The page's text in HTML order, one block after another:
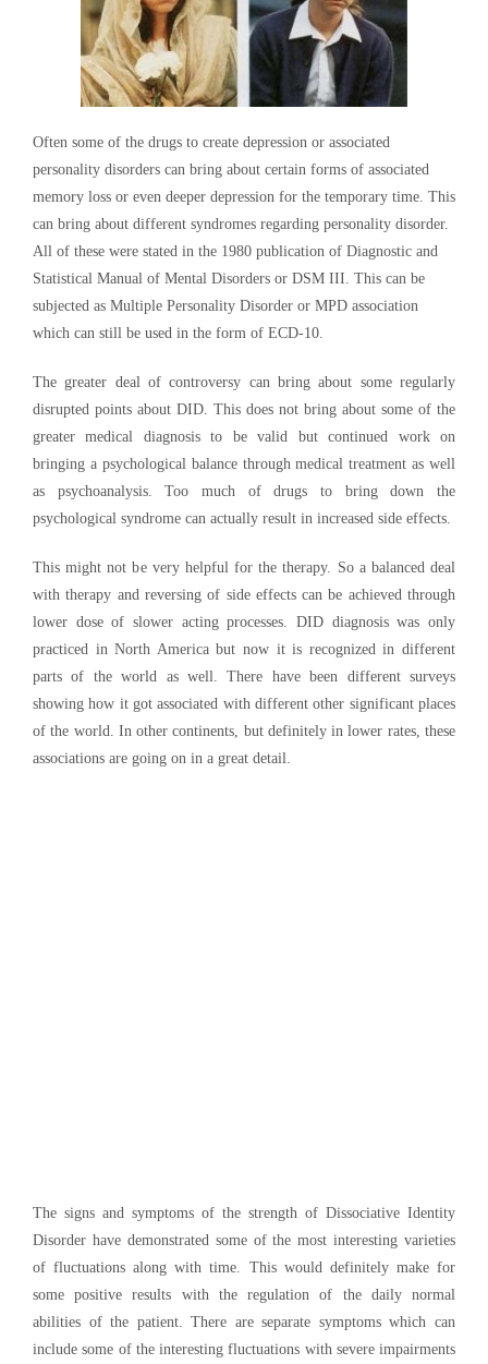
Often some of the drugs to create depression or associated
personality disorders can bring about certain forms of associated
memory loss or even deeper depression for the temporary time. This
can bring about different syndromes regarding personality disorder.
All of these were stated in the 1980 publication of Diagnostic and
Statistical Manual of Mental Disorders or DSM III. This can be
subjected as Multiple Personality Disorder or MPD association
which can still be used in the form of ECD-10.
The greater deal of controversy can bring about some regularly
disrupted points about DID. This does not bring about some of the
greater medical diagnosis to be valid but continued work on
bringing a psychological balance through medical treatment as well
as psychoanalysis. Too much of drugs to bring down the
psychological syndrome can actually result in increased side effects.
This might not be very helpful for the therapy. So a balanced deal
with therapy and reversing of side effects can be achieved through
lower dose of slower acting processes. DID diagnosis was only
practiced in North America but now it is recognized in different
parts of the world as well. There have been different surveys
showing how it got associated with different other significant places
of the world. In other continents, but definitely in lower rates, these
associations are going on in a great detail.
The signs and symptoms of the strength of Dissociative Identity
Disorder have demonstrated some of the most interesting varieties
of fluctuations along with time. This would definitely make for
some positive results with the regulation of the daily normal
abilities of the patient. There are separate symptoms which can
include some of the interesting fluctuations with severe impairments